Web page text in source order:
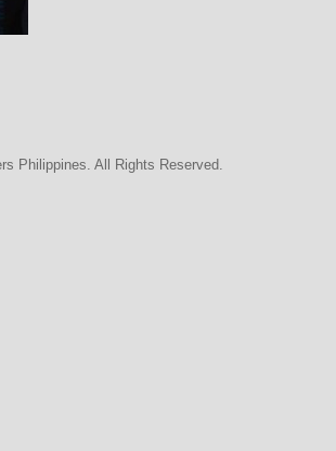
Philippines. All Rights Reserved.